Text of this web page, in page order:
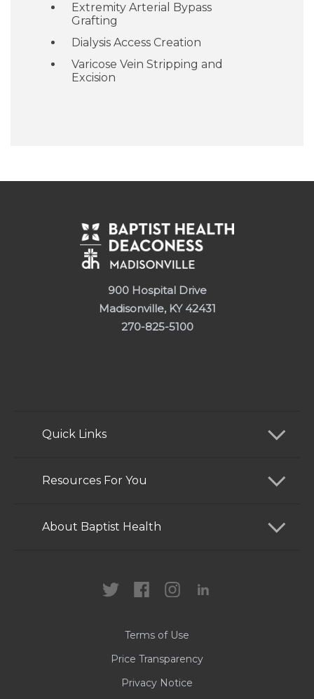
Extremity Arterial Bypass
Grafting
Dialysis Access Creation
Varicose Vein Stripping and
Excision
900 Hospital Drive
Madisonville, KY 42431
270-825-5100
Quick Links
Find a Doctor
Services
Resources For You
Patients and Visitors
About Baptist Health
Contact Us
Terms of Use
Price Transparency
Privacy Notice